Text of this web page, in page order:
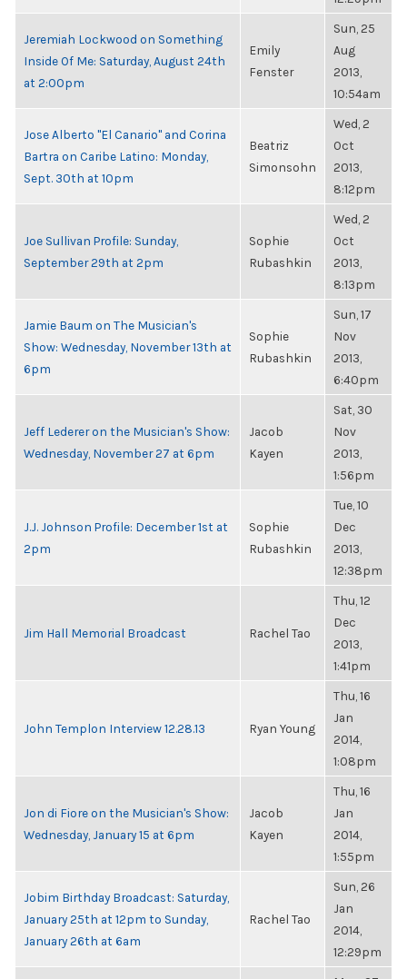
Jeremiah Lockwood on Something
Inside Of Me: Saturday, August 24th
at 2:00pm
Emily
Fenster
Sun, 25
Aug
2013,
10:54am
Jose Alberto "El Canario" and Corina
Bartra on Caribe Latino: Monday,
Sept. 30th at 10pm
Beatriz
Simonsohn
Wed, 2
Oct
2013,
8:12pm
Joe Sullivan Profile: Sunday,
September 29th at 2pm
Sophie
Rubashkin
Wed, 2
Oct
2013,
8:13pm
Jamie Baum on The Musician's
Show: Wednesday, November 13th at
6pm
Sophie
Rubashkin
Sun, 17
Nov
2013,
6:40pm
Jeff Lederer on the Musician's Show:
Wednesday, November 27 at 6pm
Jacob
Kayen
Sat, 30
Nov
2013,
1:56pm
J.J. Johnson Profile: December 1st at
2pm
Sophie
Rubashkin
Tue, 10
Dec
2013,
12:38pm
Jim Hall Memorial Broadcast Rachel Tao
Thu, 12
Dec
2013,
1:41pm
John Templon Interview 12.28.13 Ryan Young
Thu, 16
Jan
2014,
1:08pm
Jon di Fiore on the Musician's Show:
Wednesday, January 15 at 6pm
Jacob
Kayen
Thu, 16
Jan
2014,
1:55pm
Jobim Birthday Broadcast: Saturday,
January 25th at 12pm to Sunday,
January 26th at 6am
Rachel Tao
Sun, 26
Jan
2014,
12:29pm